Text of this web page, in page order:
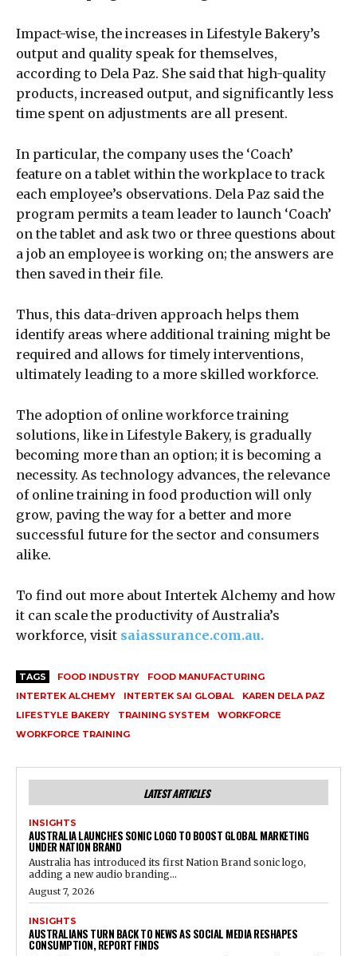
Impact-wise, the increases in Lifestyle Bakery’s
output and quality speak for themselves,
according to Dela Paz. She said that high-quality
products, increased output, and significantly less
time spent on adjustments are all present.
In particular, the company uses the ‘Coach’
feature on a tablet within the workplace to track
each employee’s observations. Dela Paz said the
program permits a team leader to launch ‘Coach’
on the tablet and ask two or three questions about
a job an employee is working on; the answers are
then saved in their file.
Thus, this data-driven approach helps them
identify areas where additional training might be
required and allows for timely interventions,
ultimately leading to a more skilled workforce.
The adoption of online workforce training
solutions, like in Lifestyle Bakery, is gradually
becoming more than an option; it is becoming a
necessity. As technology advances, the relevance
of online training in food production will only
grow, paving the way for a better and more
successful future for the sector and consumers
alike.
To find out more about Intertek Alchemy and how
it can scale the productivity of Australia’s
workforce, visit saiassurance.com.au.
TAGS FOOD INDUSTRY
FOOD MANUFACTURING
INTERTEK ALCHEMY
INTERTEK SAI GLOBAL
KAREN DELA PAZ
LIFESTYLE BAKERY
TRAINING SYSTEM
WORKFORCE
WORKFORCE TRAINING
LATEST ARTICLES
INSIGHTS
AUSTRALIA LAUNCHES SONIC LOGO TO BOOST GLOBAL MARKETING
UNDER NATION BRAND
Australia has introduced its first Nation Brand sonic logo,
adding a new audio branding...
August 7, 2026
INSIGHTS
AUSTRALIANS TURN BACK TO NEWS AS SOCIAL MEDIA RESHAPES
CONSUMPTION, REPORT FINDS